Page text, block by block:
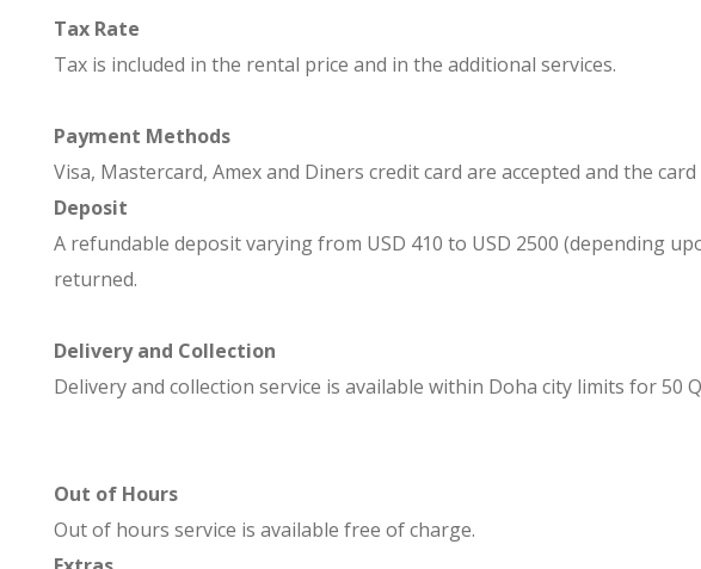
Tax Rate
Tax is included in the rental price and in the additional services.
Payment Methods
Visa, Mastercard, Amex and Diners credit card are accepted and the
Deposit
A refundable deposit varying from USD 410 to USD 2500 (depending
returned.
Delivery and Collection
Delivery and collection service is available within Doha city limits for 50
Out of Hours
Out of hours service is available free of charge.